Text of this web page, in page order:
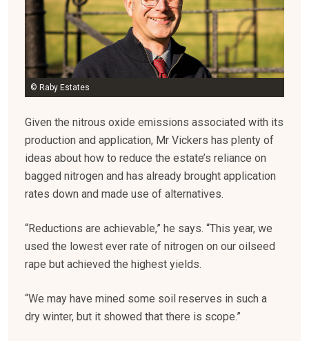
© Raby Estates
Given the nitrous oxide emissions associated with its
production and application, Mr Vickers has plenty of
ideas about how to reduce the estate’s reliance on
bagged nitrogen and has already brought application
rates down and made use of alternatives.
“Reductions are achievable,” he says. “This year, we
used the lowest ever rate of nitrogen on our oilseed
rape but achieved the highest yields.
“We may have mined some soil reserves in such a
dry winter, but it showed that there is scope.”